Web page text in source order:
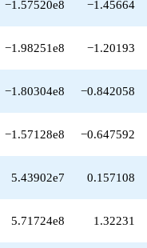
q^{99}
+O(q^{100})
−1.57520e8 −1.45664
−1.98251e8 −1.20193
−1.80304e8 −0.842058
−1.57128e8 −0.647592
5.43902e7 0.157108
5.71724e8 1.32231